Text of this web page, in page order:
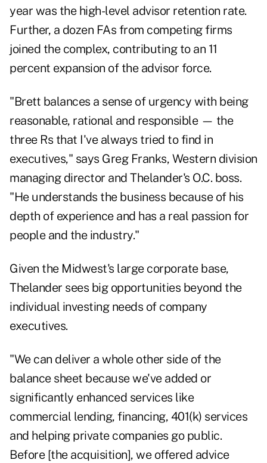
year was the high-level advisor retention rate.
Further, a dozen FAs from competing firms
joined the complex, contributing to an 11
percent expansion of the advisor force.
"Brett balances a sense of urgency with being
reasonable, rational and responsible — the
three Rs that I've always tried to find in
executives," says Greg Franks, Western division
managing director and Thelander's O.C. boss.
"He understands the business because of his
depth of experience and has a real passion for
people and the industry."
Given the Midwest's large corporate base,
Thelander sees big opportunities beyond the
individual investing needs of company
executives.
"We can deliver a whole other side of the
balance sheet because we've added or
significantly enhanced services like
commercial lending, financing, 401(k) services
and helping private companies go public.
Before [the acquisition], we offered advice